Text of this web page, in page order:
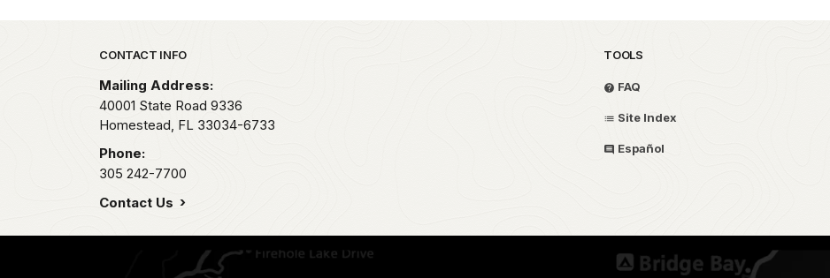
Park footer
CONTACT INFO
Mailing Address:
40001 State Road 9336
Homestead, FL 33034-6733
Phone:
305 242-7700
Contact Us
TOOLS
FAQ
Site Index
Español